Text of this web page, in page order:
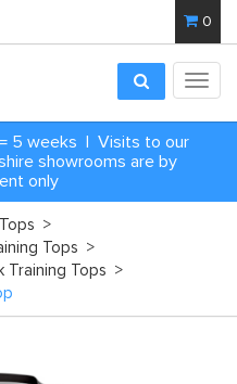
0
5 weeks | Visits to our
showrooms are by
only
>
Tops >
Training Tops >